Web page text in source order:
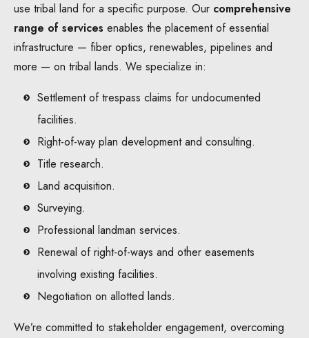
use tribal land for a specific purpose. Our comprehensive
range of services enables the placement of essential
infrastructure — fiber optics, renewables, pipelines and
more — on tribal lands. We specialize in:
Settlement of trespass claims for undocumented
facilities.
Right-of-way plan development and consulting.
Title research.
Land acquisition.
Surveying.
Professional landman services.
Renewal of right-of-ways and other easements
involving existing facilities.
Negotiation on allotted lands.
We’re committed to stakeholder engagement, overcoming